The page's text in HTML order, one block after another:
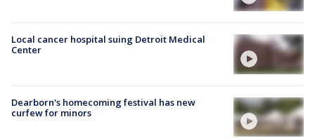
Local cancer hospital suing Detroit Medical
Center
Dearborn's homecoming festival has new
curfew for minors